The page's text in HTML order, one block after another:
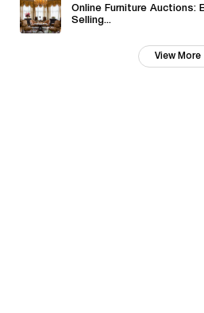
Online Furniture Auctions:
Selling...
View More